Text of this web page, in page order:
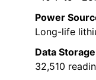
Power
Long-life
Data
32,510